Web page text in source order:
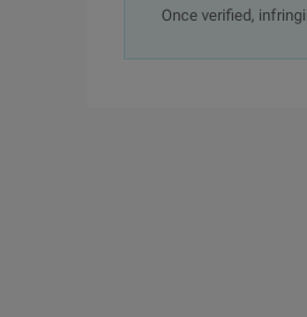
Once verified,